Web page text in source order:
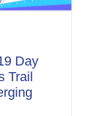
Day
Trail